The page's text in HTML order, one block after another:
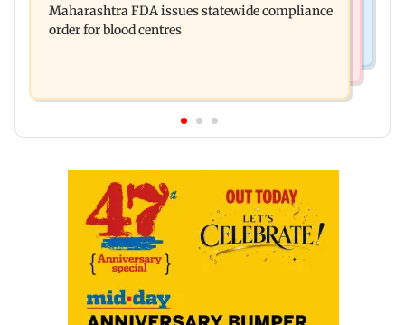
cent to Rs 21,121.22 crore
Maharashtra FDA issues statewide compliance
order for blood centres